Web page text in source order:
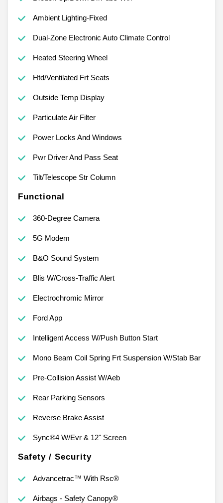
Ambient Lighting-Fixed
Dual-Zone Electronic Auto Climate Control
Heated Steering Wheel
Htd/Ventilated Frt Seats
Outside Temp Display
Particulate Air Filter
Power Locks And Windows
Pwr Driver And Pass Seat
Tilt/Telescope Str Column
Functional
360-Degree Camera
5G Modem
B&O Sound System
Blis W/Cross-Traffic Alert
Electrochromic Mirror
Ford App
Intelligent Access W/Push Button Start
Mono Beam Coil Spring Frt Suspension W/Stab Bar
Pre-Collision Assist W/Aeb
Rear Parking Sensors
Reverse Brake Assist
Sync®4 W/Evr & 12" Screen
Safety / Security
Advancetrac™ With Rsc®
Airbags - Safety Canopy®